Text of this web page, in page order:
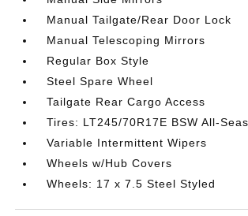
Manual Tailgate/Rear Door Lock
Manual Telescoping Mirrors
Regular Box Style
Steel Spare Wheel
Tailgate Rear Cargo Access
Tires: LT245/70R17E BSW All-
Variable Intermittent Wipers
Wheels w/Hub Covers
Wheels: 17 x 7.5 Steel Styled